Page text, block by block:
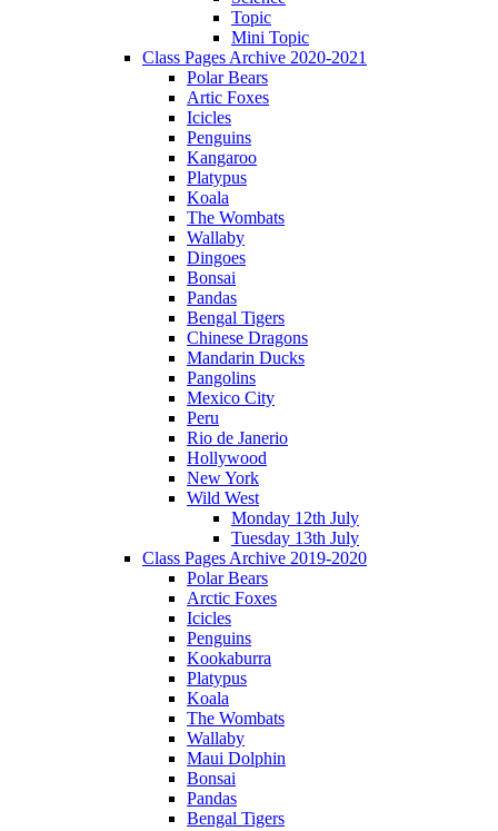
Topic
Mini Topic
Class Pages Archive 2020-2021
Polar Bears
Artic Foxes
Icicles
Penguins
Kangaroo
Platypus
Koala
The Wombats
Wallaby
Dingoes
Bonsai
Pandas
Bengal Tigers
Chinese Dragons
Mandarin Ducks
Pangolins
Mexico City
Peru
Rio de Janerio
Hollywood
New York
Wild West
Monday 12th July
Tuesday 13th July
Class Pages Archive 2019-2020
Polar Bears
Arctic Foxes
Icicles
Penguins
Kookaburra
Platypus
Koala
The Wombats
Wallaby
Maui Dolphin
Bonsai
Pandas
Bengal Tigers